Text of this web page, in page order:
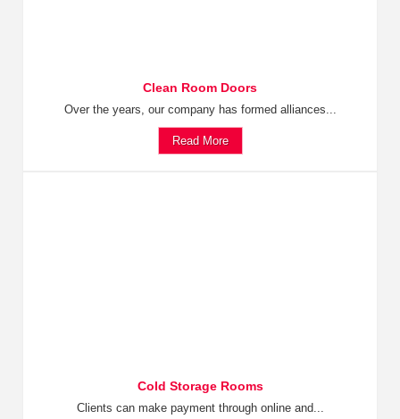
Clean Room Doors
Over the years, our company has formed alliances...
Read More
Cold Storage Rooms
Clients can make payment through online and...